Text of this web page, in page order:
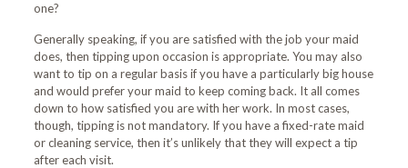
one?
Generally speaking, if you are satisfied with the job your maid
does, then tipping upon occasion is appropriate. You may also
want to tip on a regular basis if you have a particularly big house
and would prefer your maid to keep coming back. It all comes
down to how satisfied you are with her work. In most cases,
though, tipping is not mandatory. If you have a fixed-rate maid
or cleaning service, then it’s unlikely that they will expect a tip
after each visit.